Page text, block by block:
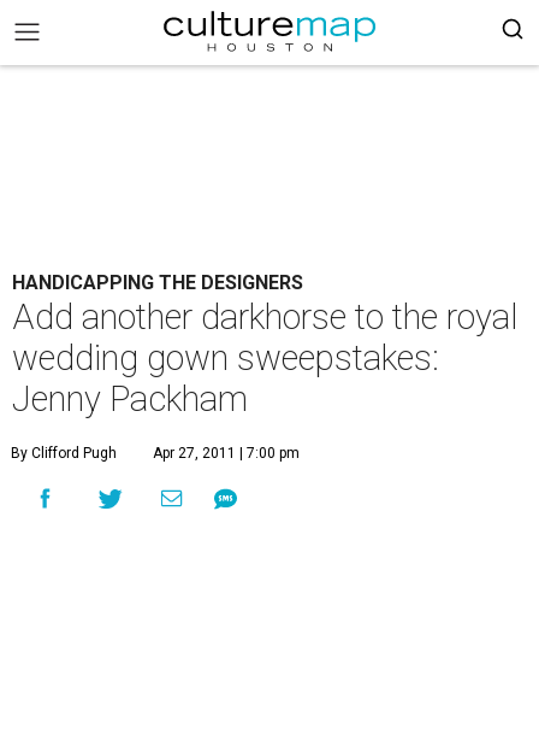
HANDICAPPING THE DESIGNERS
Add another darkhorse to the royal
wedding gown sweepstakes:
Jenny Packham
By Clifford Pugh Apr 27, 2011 | 7:00 pm